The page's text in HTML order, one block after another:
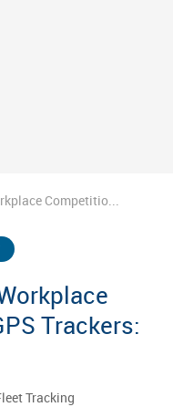
Competitio...
Trackers:
Tracking